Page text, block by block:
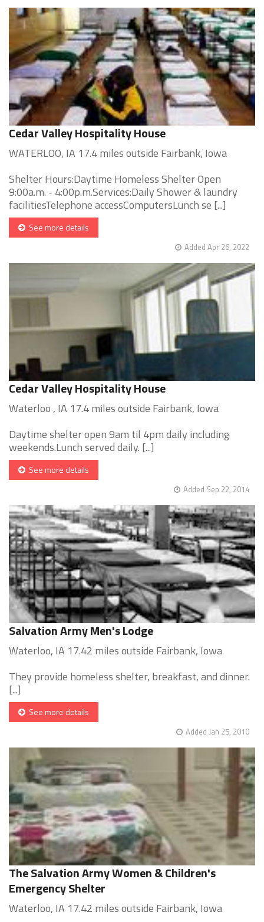
Cedar Valley Hospitality House
WATERLOO, IA 17.4 miles outside Fairbank, Iowa
Shelter Hours:Daytime Homeless Shelter Open
9:00a.m. - 4:00p.m.Services:Daily Shower & laundry
facilitiesTelephone accessComputersLunch se [...]
See more details
Added Apr 26, 2022
Cedar Valley Hospitality House
Waterloo , IA 17.4 miles outside Fairbank, Iowa
Daytime shelter open 9am til 4pm daily including
weekends.Lunch served daily. [...]
See more details
Added Sep 22, 2014
Salvation Army Men's Lodge
Waterloo, IA 17.42 miles outside Fairbank, Iowa
They provide homeless shelter, breakfast, and dinner.
[...]
See more details
Added Jan 25, 2010
The Salvation Army Women & Children's
Emergency Shelter
Waterloo, IA 17.42 miles outside Fairbank, Iowa